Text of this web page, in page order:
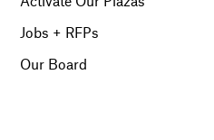
Jobs + RFPs
Our Board